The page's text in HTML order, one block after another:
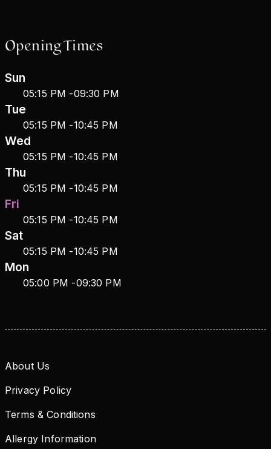
Opening Times
Sun
05:15 PM -09:30 PM
Tue
05:15 PM -10:45 PM
Wed
05:15 PM -10:45 PM
Thu
05:15 PM -10:45 PM
Fri
05:15 PM -10:45 PM
Sat
05:15 PM -10:45 PM
Mon
05:00 PM -09:30 PM
About Us
Privacy Policy
Terms & Conditions
Allergy Information